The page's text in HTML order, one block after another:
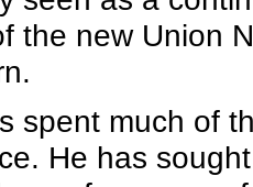
the new Union
spent much of
He has